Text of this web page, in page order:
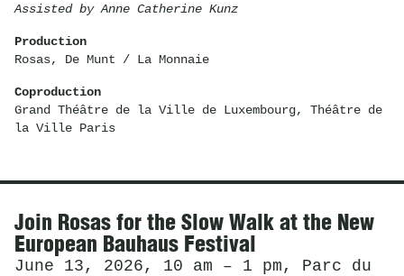
Assisted by Anne Catherine Kunz
Production
Rosas, De Munt / La Monnaie
Coproduction
Grand Théâtre de la Ville de Luxembourg, Théâtre de
la Ville Paris
News
Join Rosas for the Slow Walk at the New
European Bauhaus Festival
June 13, 2026, 10 am – 1 pm, Parc du